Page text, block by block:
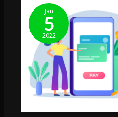
Jan
5
2022